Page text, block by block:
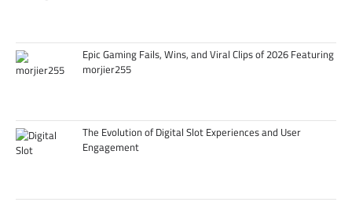
Epic Gaming Fails, Wins, and Viral Clips of 2026 Featuring
morjier255
The Evolution of Digital Slot Experiences and User
Engagement